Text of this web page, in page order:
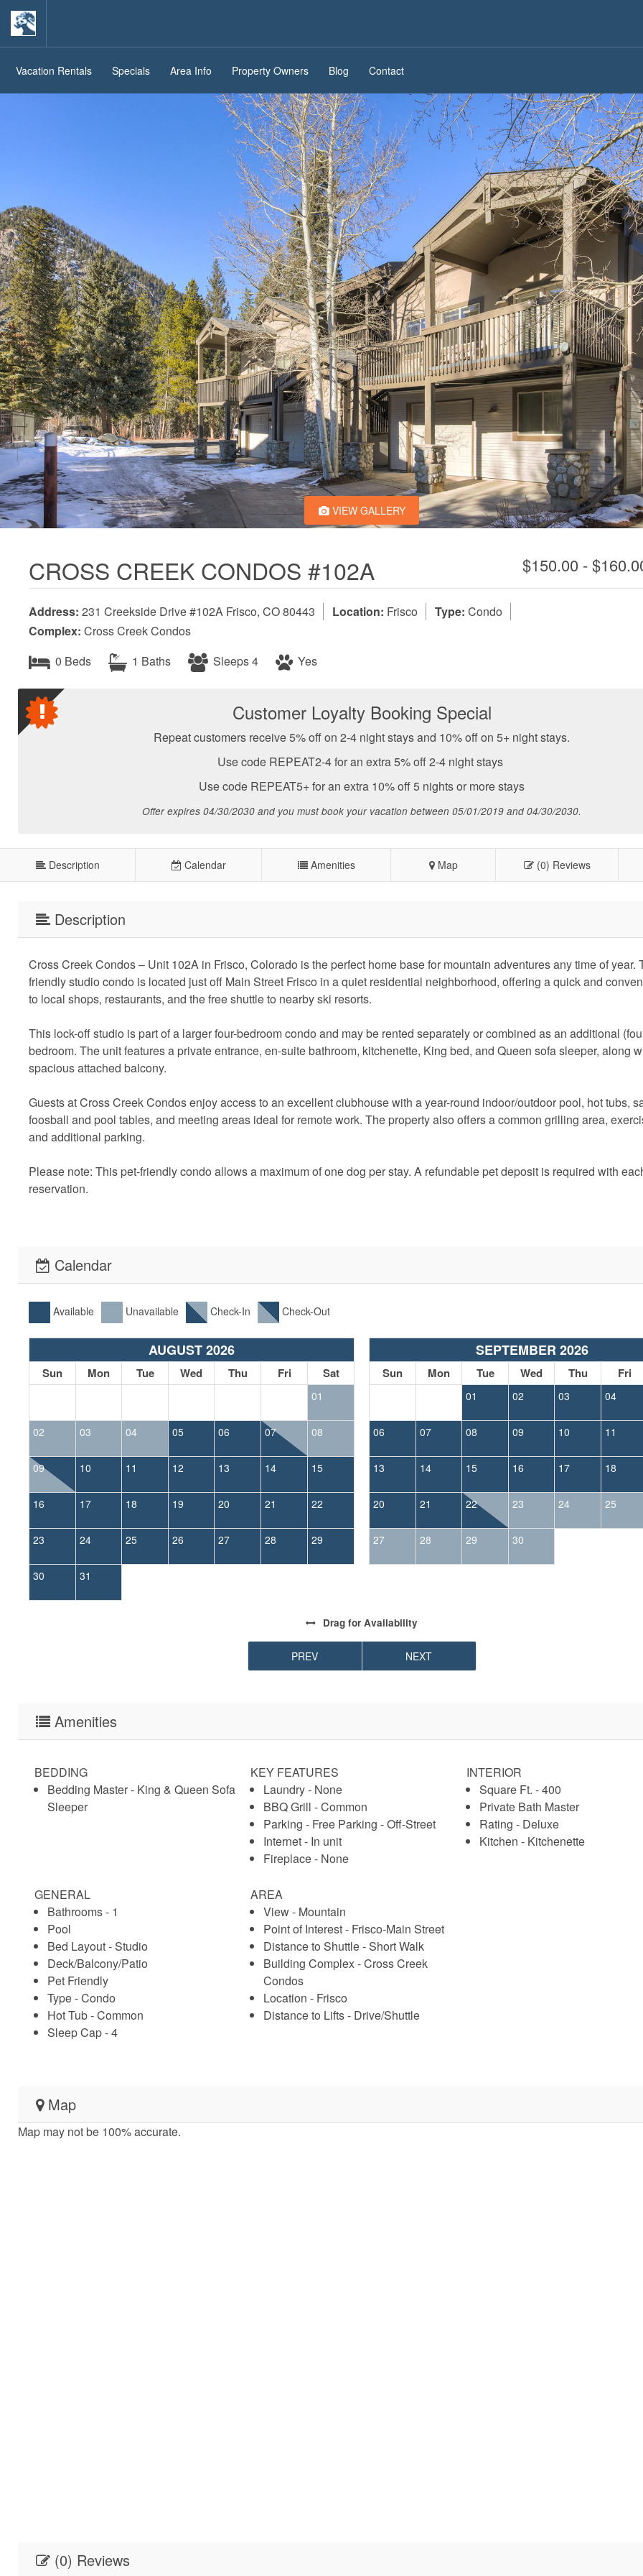
Vacation Rentals Specials Area Info Property Owners Blog Contact
VIEW GALLERY
CROSS CREEK CONDOS #102A $150.00 -
Address: 231 Creekside Drive #102A Frisco, CO 80443 Location: Frisco Type: Condo
Complex: Cross Creek Condos
0 Beds
1 Baths Sleeps 4 Yes
Customer Loyalty Booking Special
Repeat customers receive 5% off on 2-4 night stays and 10% off on 5+ night stays.
Use code REPEAT2-4 for an extra 5% off 2-4 night stays
Use code REPEAT5+ for an extra 10% off 5 nights or more stays
Offer expires 04/30/2030 and you must book your vacation between 05/01/2019 and 04/30/2030.
Description Calendar Amenities Map (0) Reviews
Description
Cross Creek Condos – Unit 102A in Frisco, Colorado is the perfect home base for mountain adventures any time of year.
friendly studio condo is located just off Main Street Frisco in a quiet residential neighborhood, offering a quick and
to local shops, restaurants, and the free shuttle to nearby ski resorts.
This lock-off studio is part of a larger four-bedroom condo and may be rented separately or combined as an additional
bedroom. The unit features a private entrance, en-suite bathroom, kitchenette, King bed, and Queen sofa sleeper, along
spacious attached balcony.
Guests at Cross Creek Condos enjoy access to an excellent clubhouse with a year-round indoor/outdoor pool, hot tubs,
foosball and pool tables, and meeting areas ideal for remote work. The property also offers a common grilling area,
and additional parking.
Please note: This pet-friendly condo allows a maximum of one dog per stay. A refundable pet deposit is required with
reservation.
Calendar
Available Unavailable Check-In Check-Out
AUGUST 2026
Sun Mon Tue Wed Thu Fri Sat
01
02 03 04 05 06 07 08
09 10 11 12 13 14 15
16 17 18 19 20 21 22
23 24 25 26 27 28 29
30 31
SEPTEMBER 2026
Sun Mon Tue Wed Thu Fri
01 02 03 04
06 07 08 09 10 11
13 14 15 16 17 18
20 21 22 23 24 25
27 28 29 30
Drag for Availability
PREV NEXT
Amenities
BEDDING
Bedding Master - King & Queen Sofa
Sleeper
KEY FEATURES
Laundry - None
BBQ Grill - Common
Parking - Free Parking - Off-Street
Internet - In unit
Fireplace - None
INTERIOR
Square Ft. - 400
Private Bath Master
Rating - Deluxe
Kitchen - Kitchenette
GENERAL
Bathrooms - 1
Pool
Bed Layout - Studio
Deck/Balcony/Patio
Pet Friendly
Type - Condo
Hot Tub - Common
Sleep Cap - 4
AREA
View - Mountain
Point of Interest - Frisco-Main Street
Distance to Shuttle - Short Walk
Building Complex - Cross Creek
Condos
Location - Frisco
Distance to Lifts - Drive/Shuttle
Map
Map may not be 100% accurate.
(0) Reviews